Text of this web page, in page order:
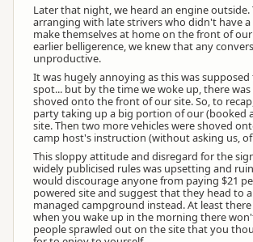
Later that night, we heard an engine outside.
arranging with late strivers who didn't have
make themselves at home on the front of our
earlier belligerence, we knew that any
unproductive.
It was hugely annoying as this was
spot... but by the time we woke up, there
shoved onto the front of our site. So, to
party taking up a big portion of our (booked
site. Then two more vehicles were shoved
camp host's instruction (without asking us,
This sloppy attitude and disregard for the
widely publicised rules was upsetting and
would discourage anyone from paying $21
powered site and suggest that they head to
managed campground instead. At least
when you wake up in the morning there
people sprawled out on the site that you